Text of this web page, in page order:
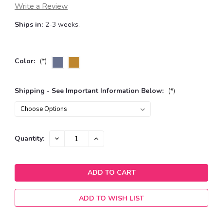
Write a Review
Ships in: 2-3 weeks.
Color: (*)
Shipping - See Important Information Below: (*)
Current
Quantity: DECREASE INCREASE
ADD TO WISH LIST